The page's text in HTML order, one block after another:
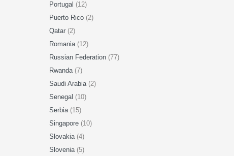
Portugal (12)
Puerto Rico (2)
Qatar (2)
Romania (12)
Russian Federation (77)
Rwanda (7)
Saudi Arabia (2)
Senegal (10)
Serbia (15)
Singapore (10)
Slovakia (4)
Slovenia (5)